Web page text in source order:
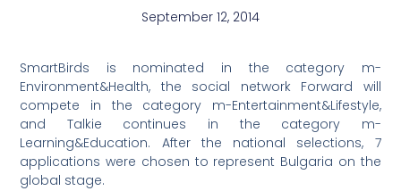
September 12, 2014
SmartBirds is nominated in the category m-
Environment&Health, the social network Forward will
compete in the category m-Entertainment&Lifestyle,
and Talkie continues in the category m-
Learning&Education. After the national selections, 7
applications were chosen to represent Bulgaria on the
global stage.